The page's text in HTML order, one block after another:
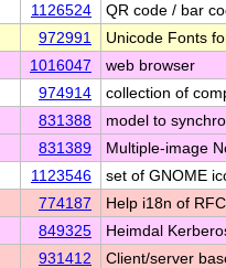
1126524
QR code / bar
972991
Unicode Fonts
1016047
web browser
974914
collection of
831388
model to
831389
Multiple-image
1123546
set of GNOME
774187
Help i18n of
849325
Heimdal
931412
Client/server